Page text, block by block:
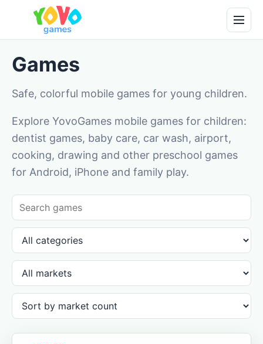
Games
Safe, colorful mobile games for young children.
Explore YovoGames mobile games for children:
dentist games, baby care, car wash, airport,
cooking, drawing and other preschool games
for Android, iPhone and family play.